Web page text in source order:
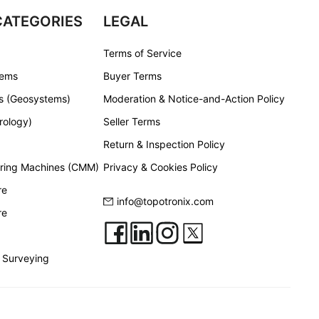
(Geosystems)
Machines (CMM)
Surveying
LEGAL
Terms of Service
Buyer Terms
Moderation & Notice-and-Action Policy
Seller Terms
Return & Inspection Policy
Privacy & Cookies Policy
info@topotronix.com